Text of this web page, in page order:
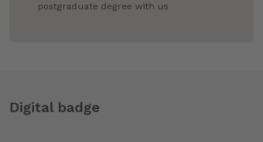
postgraduate degree with us
Digital badge